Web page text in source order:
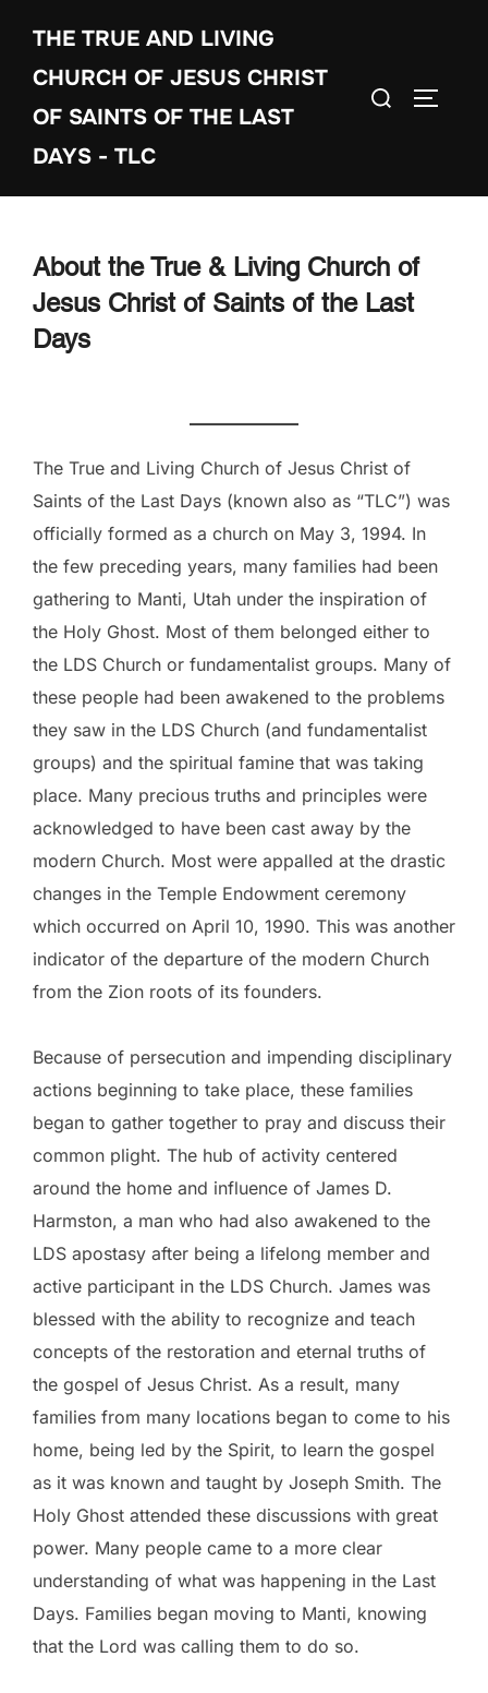
content
THE TRUE AND LIVING
CHURCH OF JESUS CHRIST
OF SAINTS OF THE LAST
DAYS - TLC
Search
About the True & Living Church of
Jesus Christ of Saints of the Last
Days
The True and Living Church of Jesus Christ of
Saints of the Last Days (known also as “TLC”) was
officially formed as a church on May 3, 1994. In
the few preceding years, many families had been
gathering to Manti, Utah under the inspiration of
the Holy Ghost. Most of them belonged either to
the LDS Church or fundamentalist groups. Many of
these people had been awakened to the problems
they saw in the LDS Church (and fundamentalist
groups) and the spiritual famine that was taking
place. Many precious truths and principles were
acknowledged to have been cast away by the
modern Church. Most were appalled at the drastic
changes in the Temple Endowment ceremony
which occurred on April 10, 1990. This was another
indicator of the departure of the modern Church
from the Zion roots of its founders.
Because of persecution and impending disciplinary
actions beginning to take place, these families
began to gather together to pray and discuss their
common plight. The hub of activity centered
around the home and influence of James D.
Harmston, a man who had also awakened to the
LDS apostasy after being a lifelong member and
active participant in the LDS Church. James was
blessed with the ability to recognize and teach
concepts of the restoration and eternal truths of
the gospel of Jesus Christ. As a result, many
families from many locations began to come to his
home, being led by the Spirit, to learn the gospel
as it was known and taught by Joseph Smith. The
Holy Ghost attended these discussions with great
power. Many people came to a more clear
understanding of what was happening in the Last
Days. Families began moving to Manti, knowing
that the Lord was calling them to do so.